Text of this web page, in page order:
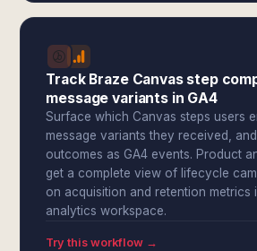
Track Braze Canvas step
message variants in GA4
Surface which Canvas steps users
message variants they received,
outcomes as GA4 events. Product
get a complete view of lifecycle
on acquisition and retention metrics
analytics workspace.
Try this workflow →